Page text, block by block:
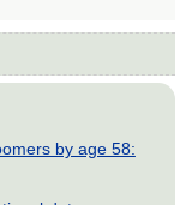
by age 58: